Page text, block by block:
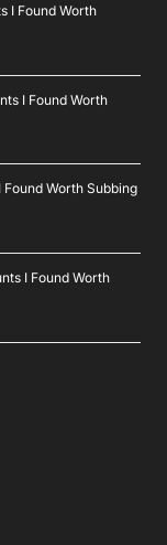
I Found Worth
I Found Worth
Worth Subbing
I Found Worth